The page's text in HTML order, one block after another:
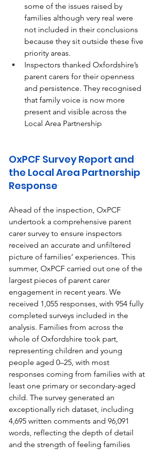
some of the issues raised by
families although very real were
not included in their conclusions
because they sit outside these five
priority areas.
Inspectors thanked Oxfordshire’s
parent carers for their openness
and persistence. They recognised
that family voice is now more
present and visible across the
Local Area Partnership
OxPCF Survey Report and
the Local Area Partnership
Response
Ahead of the inspection, OxPCF
undertook a comprehensive parent
carer survey to ensure inspectors
received an accurate and unfiltered
picture of families’ experiences. This
summer, OxPCF carried out one of the
largest pieces of parent carer
engagement in recent years. We
received 1,055 responses, with 954 fully
completed surveys included in the
analysis. Families from across the
whole of Oxfordshire took part,
representing children and young
people aged 0–25, with most
responses coming from families with at
least one primary or secondary-aged
child. The survey generated an
exceptionally rich dataset, including
4,695 written comments and 96,091
words, reflecting the depth of detail
and the strength of feeling families